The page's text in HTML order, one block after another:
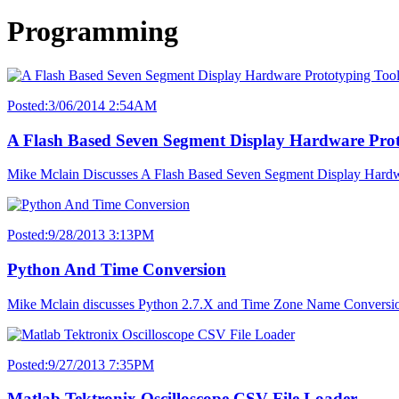
Programming
Posted:3/06/2014 2:54AM
A Flash Based Seven Segment Display Hardware
Mike Mclain Discusses A Flash Based Seven Segment Display
Posted:9/28/2013 3:13PM
Python And Time Conversion
Mike Mclain discusses Python 2.7.X and Time Zone Name
Posted:9/27/2013 7:35PM